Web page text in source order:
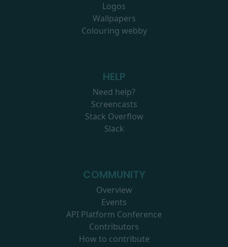
Logos
Wallpapers
Colouring webby
HELP
Need help?
Screencasts
Stack Overflow
Slack
COMMUNITY
Overview
Events
API Platform Conference
Contributors
How to contribute